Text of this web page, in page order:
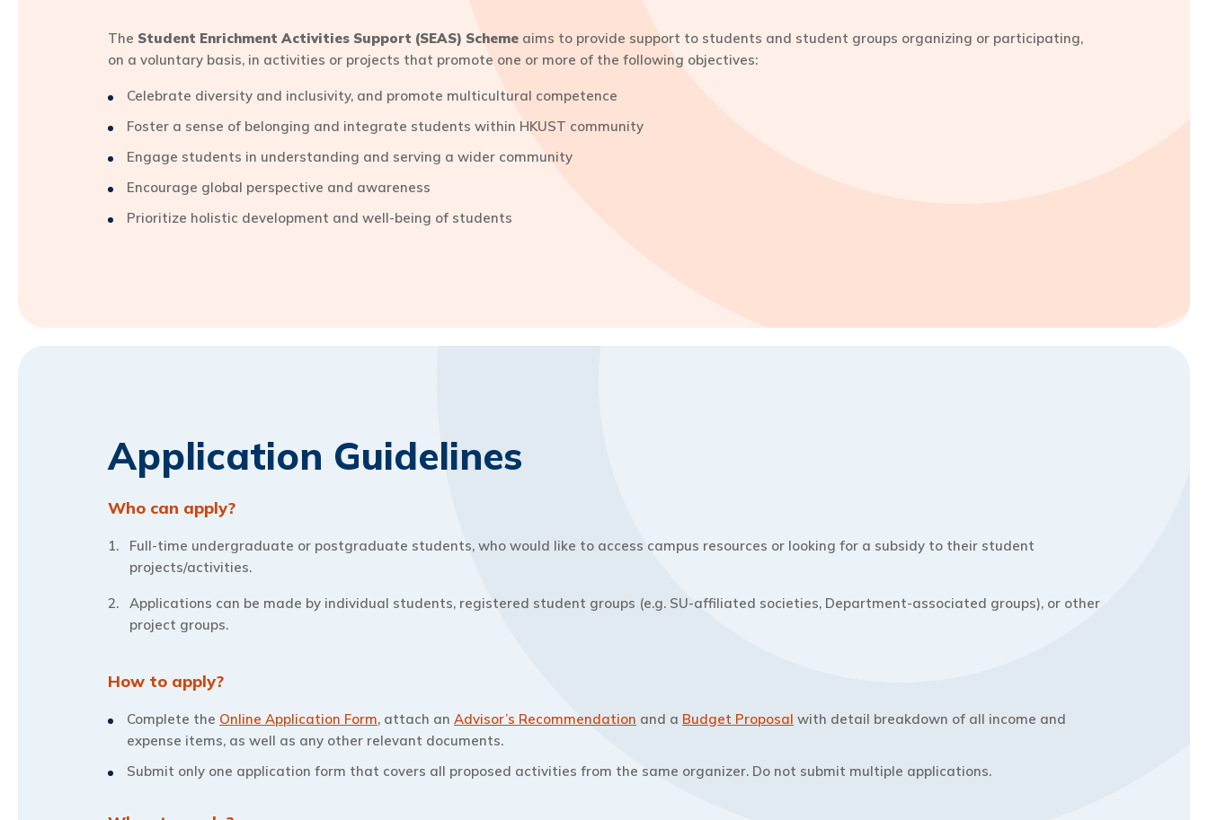
The Student Enrichment Activities Support (SEAS) Scheme aims to provide support to students and student groups organizing or participating,
on a voluntary basis, in activities or projects that promote one or more of the following objectives:
Celebrate diversity and inclusivity, and promote multicultural competence
Foster a sense of belonging and integrate students within HKUST community
Engage students in understanding and serving a wider community
Encourage global perspective and awareness
Prioritize holistic development and well-being of students
Application Guidelines
Who can apply?
Full-time undergraduate or postgraduate students, who would like to access campus resources or looking for a subsidy to their student
projects/activities.
Applications can be made by individual students, registered student groups (e.g. SU-affiliated societies, Department-associated groups), or other
project groups.
How to apply?
Complete the Online Application Form, attach an Advisor’s Recommendation and a Budget Proposal with detail breakdown of all income and
expense items, as well as any other relevant documents.
Submit only one application form that covers all proposed activities from the same organizer. Do not submit multiple applications.